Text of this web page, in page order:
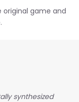
original game and
synthesized